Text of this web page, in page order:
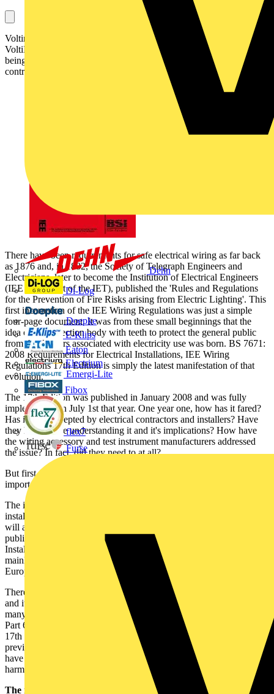
Dehn
Di-Log
Doepke
E-Klips
Eaton
Electrium
Emergi-Lite
Fibox
flex7
Furse
Voltimum Managing Editor James Hunt looks - in this
VoltiBULLETIN - at the 17th Edition in brief one year on from it
being implemented and how it has fared in terms of electrical
contractor understanding:
There have been requirements for safe electrical wiring as far back
as 1876 and, in 1882, the Society of Telegraph Engineers and
Electricians, later to become the Institution of Electrical Engineers
(IEE - now part of the IET), published the 'Rules and Regulations
for the Prevention of Fire Risks arising from Electric Lighting'. This
first incarnation of the IEE Wiring Regulations was just a simple
four-page document. It was from these small beginnings that the
idea of an inspection body with teeth to protect the general public
from the dangers associated with electricity use was born. BS 7671:
2008 Requirements for Electrical Installations, IEE Wiring
Regulations 17th Edition is simply the latest manifestation of that
evolution.
The 17th Edition was published in January 2008 and was fully
implemented on July 1st that year. One year one, how has it fared?
Has it been accepted by electrical contractors and installers? Have
they had trouble understanding it and it's implications? How have
the wiring accessory and test instrument manufacturers addressed
the issue? In fact, did they need to at all?
But first, we need a brief resumé of the 17th Edition and its most
important points.
The introduction of the 17th Edition has affected electrical
installation practise throughout the UK and Northern Ireland, and
will also have had an effect on the Republic of Ireland, which
published its own Fourth Edition of the National Rules for Electrical
Installations, ET101: 2008 last October. The rationale behind both is
mainly to do with international harmonisation of the document with
European standards - eg: wiring rules in IEC and CENELEC.
Therefore, the 17th Edition has adopted the IEC numbering system,
and its layout and parts have been completely revised. For example,
many of the chapters have been completely rewritten. The current
Part 6 (Special Locations) has become Part 7 to align with IEC. The
17th Edition also includes extra sections on Special Locations not
previously included in BS 7671, and the existing Special Locations
have been revised to align with changes in CENELEC
harmonisation documents.
The main points: